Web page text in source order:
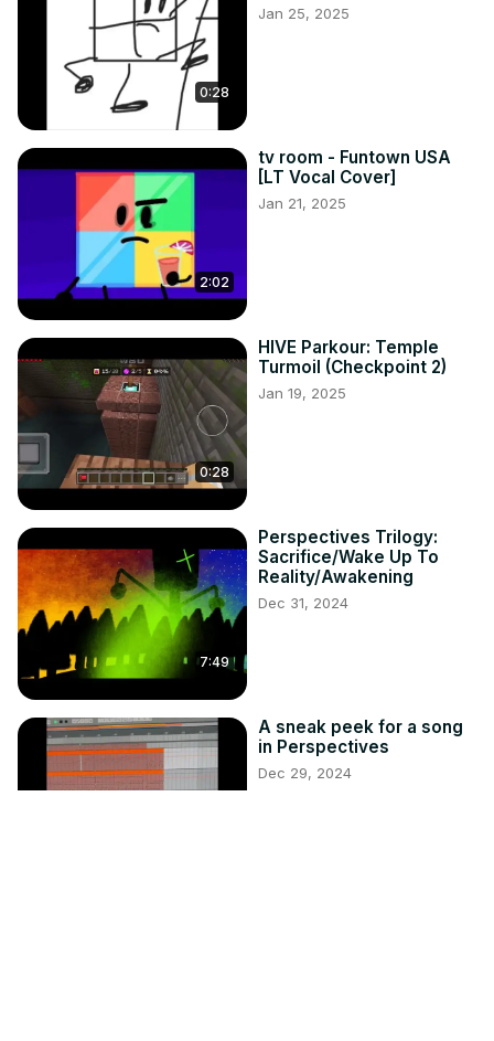
0:28
Jan 25, 2025
2:02
tv room - Funtown USA
[LT Vocal Cover]
Jan 21, 2025
0:28
HIVE Parkour: Temple
Turmoil (Checkpoint 2)
Jan 19, 2025
7:49
Perspectives Trilogy:
Sacrifice/Wake Up To
Reality/Awakening
Dec 31, 2024
A sneak peek for a song
in Perspectives
Dec 29, 2024